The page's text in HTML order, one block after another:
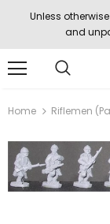
Unless
and
Home Riflemen